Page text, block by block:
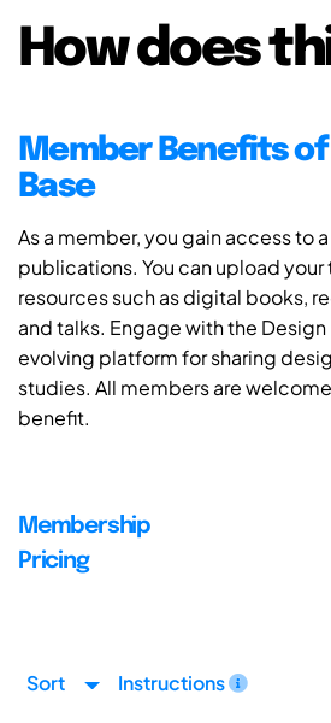
How does
Member Benefits
Base
As a member, you gain access to
publications. You can upload your
resources such as digital books,
and talks. Engage with the
evolving platform for sharing
studies. All members are
benefit.
Membership
Pricing
Sort Instructions